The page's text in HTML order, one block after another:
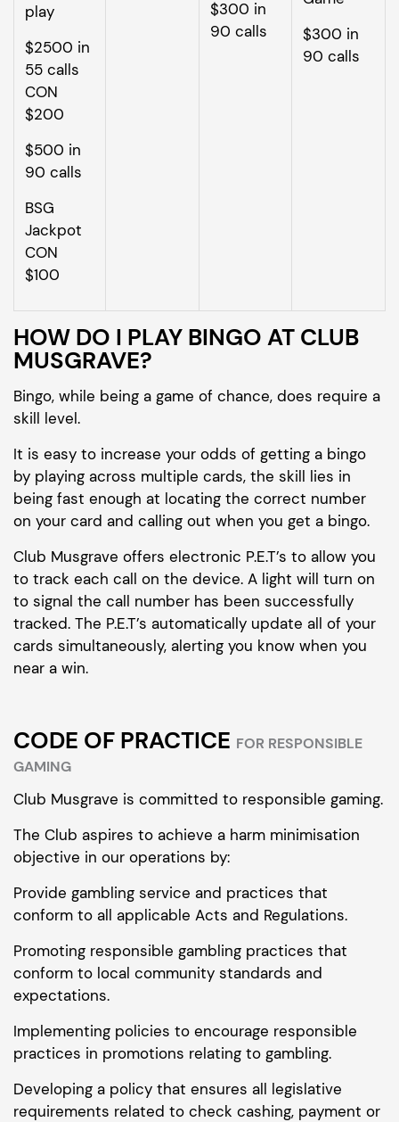
play
$2500 in
55 calls
CON
$200
$500 in
90 calls
BSG
Jackpot
CON
$100
$300 in
90 calls
$300 in
90 calls
HOW DO I PLAY BINGO AT CLUB
MUSGRAVE?
Bingo, while being a game of chance, does require a
skill level.
It is easy to increase your odds of getting a bingo
by playing across multiple cards, the skill lies in
being fast enough at locating the correct number
on your card and calling out when you get a bingo.
Club Musgrave offers electronic P.E.T’s to allow you
to track each call on the device. A light will turn on
to signal the call number has been successfully
tracked. The P.E.T’s automatically update all of your
cards simultaneously, alerting you know when you
near a win.
CODE OF PRACTICE FOR RESPONSIBLE
GAMING
Club Musgrave is committed to responsible gaming.
The Club aspires to achieve a harm minimisation
objective in our operations by:
Provide gambling service and practices that
conform to all applicable Acts and Regulations.
Promoting responsible gambling practices that
conform to local community standards and
expectations.
Implementing policies to encourage responsible
practices in promotions relating to gambling.
Developing a policy that ensures all legislative
requirements related to check cashing, payment or